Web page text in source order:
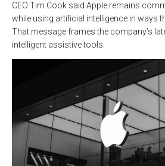
CEO Tim Cook said Apple remains
while using artificial intelligence in ways
That message frames the company’s
intelligent assistive tools.